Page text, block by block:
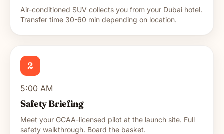
Air-conditioned SUV collects you from your Dubai hotel.
Transfer time 30-60 min depending on location.
2
5:00 AM
Safety Briefing
Meet your GCAA-licensed pilot at the launch site. Full
safety walkthrough. Board the basket.